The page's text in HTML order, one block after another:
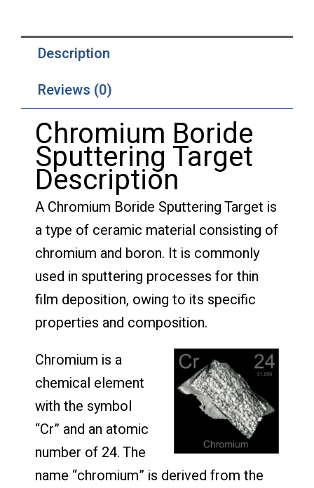
Description
Reviews (0)
Chromium Boride
Sputtering Target
Description
A Chromium Boride Sputtering Target is
a type of ceramic material consisting of
chromium and boron. It is commonly
used in sputtering processes for thin
film deposition, owing to its specific
properties and composition.
Chromium is a
chemical element
with the symbol
“Cr” and an atomic
number of 24. The
name “chromium” is derived from the